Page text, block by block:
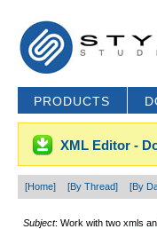
PRODUCTS
XML Editor -
[Home] [By Thread] [By
Subject: Work with two xmls